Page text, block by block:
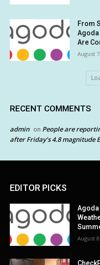
From
Agoda
Are
August
RECENT COMMENTS
admin on People are
after Friday’s 4.8 magnitude
EDITOR PICKS
Agoda
August